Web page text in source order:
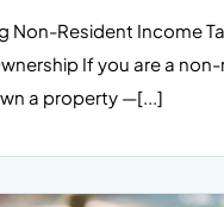
Non-Resident Income
If you are a
a property —[...]